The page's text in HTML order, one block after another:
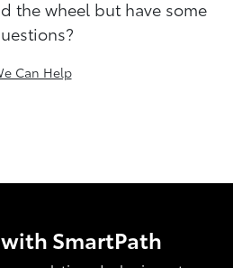
the wheel but have some
Can Help
SmartPath